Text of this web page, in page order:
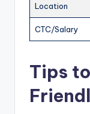
Location
CTC/Salary
Tips